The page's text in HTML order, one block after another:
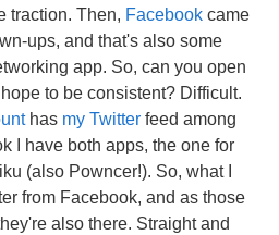
traction. Then, Facebook came
ups, and that's also some
app. So, can you open
to be consistent? Difficult.
has my Twitter feed among
I have both apps, the one for
(also Powncer!). So, what I
from Facebook, and as those
also there. Straight and